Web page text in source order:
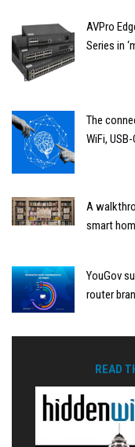
AVPro
Series in
The
WiFi,
A
smart
YouGov
router
READ